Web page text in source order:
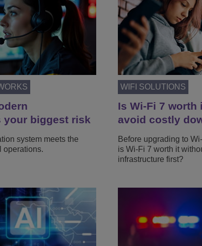
your biggest risk
system meets the
operations.
WIFI SOLUTIONS
Is Wi-Fi 7
avoid costly
Before upgrading to
is Wi-Fi 7 worth it
infrastructure first?